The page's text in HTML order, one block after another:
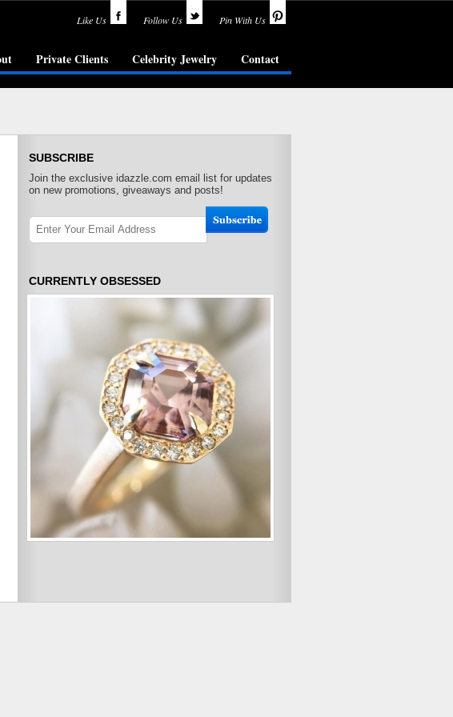
Like Us Follow Us Pin With Us
Private Clients Celebrity Jewelry Contact
SUBSCRIBE
Join the exclusive idazzle.com email list for updates
on new promotions, giveaways and posts!
CURRENTLY OBSESSED